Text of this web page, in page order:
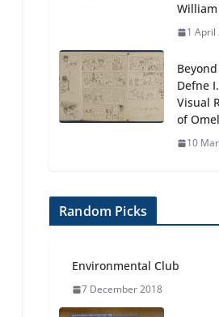
1 April
Defne
Visual
of
10
Random Picks
Environmental Club
7 December 2018